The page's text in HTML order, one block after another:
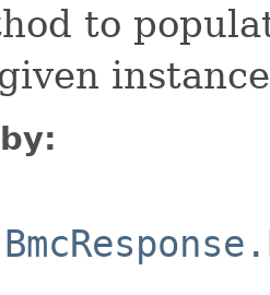
to